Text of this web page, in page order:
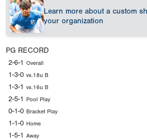
Learn more about a custom
your organization
PG RECORD
2-6-1 Overall
1-3-0 vs.18u B
1-3-1 vs.16u B
2-5-1 Pool Play
0-1-0 Bracket Play
1-1-0 Home
1-5-1 Away